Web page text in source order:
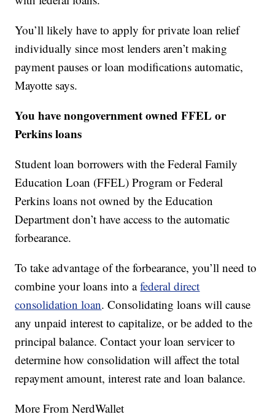
You’ll likely have to apply for private loan relief
individually since most lenders aren’t making
payment pauses or loan modifications automatic,
Mayotte says.
You have nongovernment owned FFEL or
Perkins loans
Student loan borrowers with the Federal Family
Education Loan (FFEL) Program or Federal
Perkins loans not owned by the Education
Department don’t have access to the automatic
forbearance.
To take advantage of the forbearance, you’ll need to
combine your loans into afederal direct
consolidation loan. Consolidating loans will cause
any unpaid interest to capitalize, or be added to the
principal balance. Contact your loan servicer to
determine how consolidation will affect the total
repayment amount, interest rate and loan balance.
More From NerdWallet